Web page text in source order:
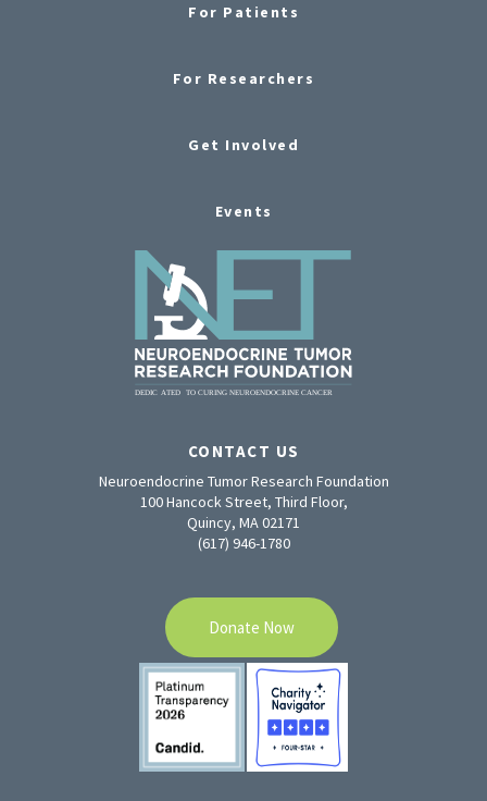
For Patients
For Researchers
Get Involved
Events
CONTACT US
Neuroendocrine Tumor Research Foundation
100 Hancock Street, Third Floor,
Quincy, MA 02171
(617) 946-1780
Donate Now